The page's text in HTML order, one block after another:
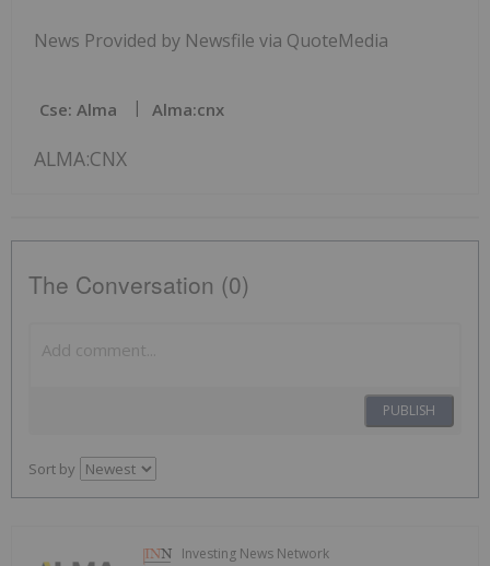
News Provided by Newsfile via QuoteMedia
Cse: Alma Alma:cnx
ALMA:CNX
The Conversation (0)
PUBLISH
Sort by
Investing News Network